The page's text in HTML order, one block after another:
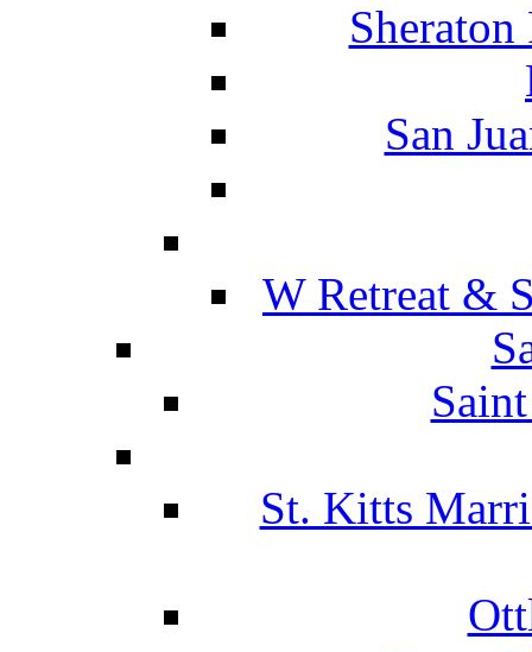
San
W Retreat &
St. Kitts